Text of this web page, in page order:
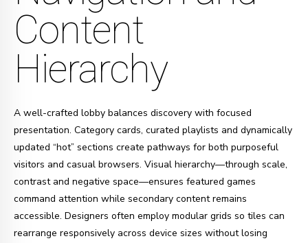
Content
Hierarchy
A well-crafted lobby balances discovery with focused
presentation. Category cards, curated playlists and dynamically
updated “hot” sections create pathways for both purposeful
visitors and casual browsers. Visual hierarchy—through scale,
contrast and negative space—ensures featured games
command attention while secondary content remains
accessible. Designers often employ modular grids so tiles can
rearrange responsively across device sizes without losing